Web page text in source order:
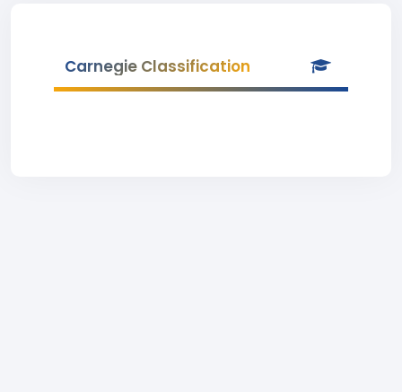
Carnegie Classification